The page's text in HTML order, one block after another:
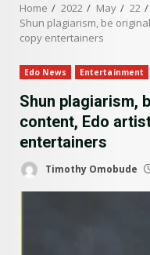
Home 2022 May
22
Shun plagiarism, be
copy entertainers
Edo News Entertainment
Shun plagiarism,
content, Edo
entertainers
Timothy Omobude